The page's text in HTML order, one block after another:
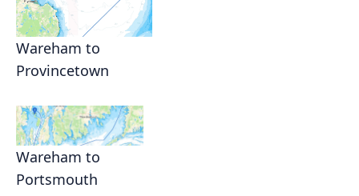
Wareham to
Provincetown
Wareham to
Portsmouth